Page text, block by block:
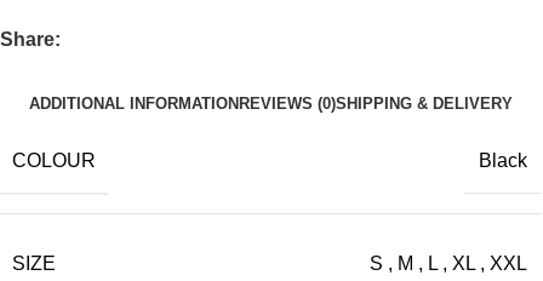
Share:
ADDITIONAL INFORMATION REVIEWS (0)SHIPPING & DELIVERY
COLOUR Black
SIZE S , M , L , XL , XXL